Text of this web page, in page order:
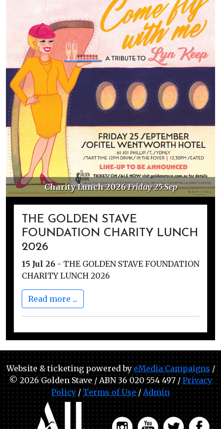
Charity Lunch 2026 Friday 25.Sep
THE GOLDEN STAVE
FOUNDATION CHARITY LUNCH
2026
15 Jul 26 - THE GOLDEN STAVE FOUNDATION
CHARITY LUNCH 2026
Read more ...
Website & ticketing powered byeMedia Campaigns /
© 2026 Golden Stave / ABN 36 020 554 497 /Privacy
Policy / Terms of Use/Admin